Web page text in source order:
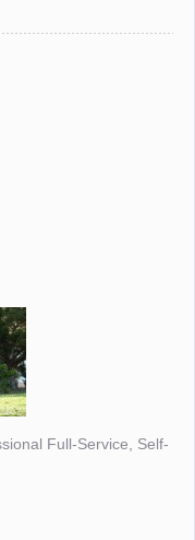
Full-Service, Self-